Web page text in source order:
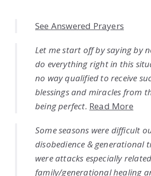
See Answered Prayers
Let me start off by saying by
do everything right in this
no way qualified to receive
blessings and miracles from
being perfect. Read More
Some seasons were difficult
disobedience & generational
were attacks especially
family/generational healing